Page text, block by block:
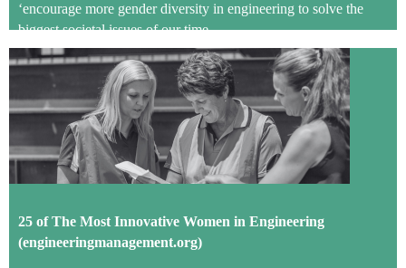
‘encourage more gender diversity in engineering to solve the
biggest societal issues of our time.
25 of The Most Innovative Women in Engineering
(engineeringmanagement.org)